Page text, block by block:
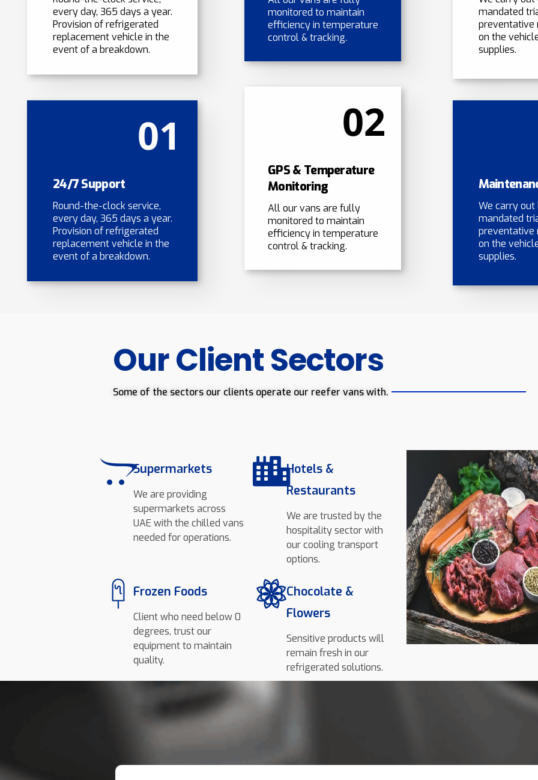
every day, 365 days a year.
Provision of refrigerated
replacement vehicle in the
event of a breakdown.
monitored to maintain
efficiency in temperature
control & tracking.
mandated
preventative
on the
supplies.
01
24/7 Support
Round-the-clock service,
every day, 365 days a year.
Provision of refrigerated
replacement vehicle in the
event of a breakdown.
02
GPS & Temperature
Monitoring
All our vans are fully
monitored to maintain
efficiency in temperature
control & tracking.
We carry
mandated
preventative
on the
supplies.
Our Client Sectors
Some of the sectors our clients operate our reefer vans with.
Supermarkets
We are providing
supermarkets across
UAE with the chilled vans
needed for operations.
Hotels &
Restaurants
We are trusted by the
hospitality sector with
our cooling transport
options.
Frozen Foods
Client who need below 0
degrees, trust our
equipment to maintain
quality.
Chocolate &
Flowers
Sensitive products will
remain fresh in our
refrigerated solutions.